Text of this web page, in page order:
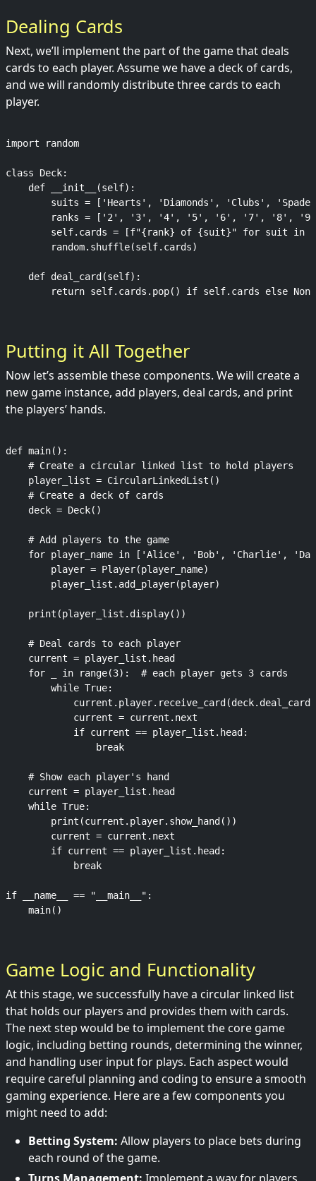
Dealing Cards
Next, we’ll implement the part of the game that deals
cards to each player. Assume we have a deck of cards,
and we will randomly distribute three cards to each
player.
import random
class Deck:
    def __init__(self):
suits = ['Hearts', 'Diamonds', 'Clubs',
ranks = ['2', '3', '4', '5', '6', '7', '8',
self.cards = [f"{rank} of {suit}" for suit in
        random.shuffle(self.cards)
    def deal_card(self):
Putting it All Together
Now let’s assemble these components. We will create a
new game instance, add players, deal cards, and print
the players’ hands.
def main():
    # Create a circular linked list to hold players
    player_list = CircularLinkedList()
    # Create a deck of cards
    deck = Deck()
    # Add players to the game
for player_name in ['Alice', 'Bob', 'Charlie',
        player = Player(player_name)
        player_list.add_player(player)
    print(player_list.display())
    # Deal cards to each player
    current = player_list.head
    for _ in range(3):  # each player gets 3 cards
        while True:
            current = current.next
            if current == player_list.head:
                break
    # Show each player's hand
    current = player_list.head
    while True:
        print(current.player.show_hand())
        current = current.next
        if current == player_list.head:
            break
if __name__ == "__main__":
Game Logic and Functionality
At this stage, we successfully have a circular linked list
that holds our players and provides them with cards.
The next step would be to implement the core game
logic, including betting rounds, determining the winner,
and handling user input for plays. Each aspect would
require careful planning and coding to ensure a smooth
gaming experience. Here are a few components you
might need to add:
Betting System: Allow players to place bets during
each round of the game.